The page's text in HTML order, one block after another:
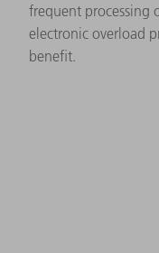
frequent processing
electronic overload
benefit.